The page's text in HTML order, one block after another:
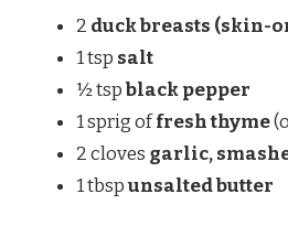
2 duck breasts (skin-
1 tsp salt
½ tspblack pepper
1 sprig offresh thyme
2 cloves garlic,
1 tbspunsalted butter